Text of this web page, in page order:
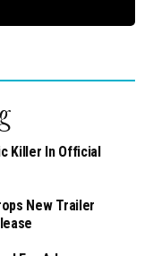
Killer In Official
New Trailer